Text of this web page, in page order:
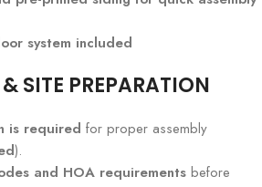
system included
SITE PREPARATION
is required for proper assembly
).
and HOA requirements before